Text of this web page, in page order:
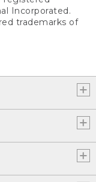
Incorporated.
trademarks of